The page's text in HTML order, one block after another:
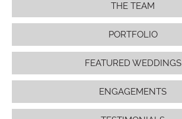
THE TEAM
PORTFOLIO
FEATURED WEDDINGS
ENGAGEMENTS